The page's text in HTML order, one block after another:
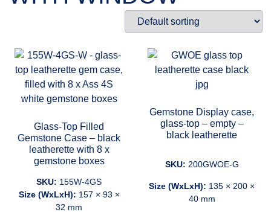
Glass-Top Filled
Gemstone Case – black
leatherette with 8 x
gemstone boxes
SKU: 155W-4GS
Size (WxLxH): 157 × 93 ×
32 mm
Gemstone Display case,
glass-top – empty –
black leatherette
SKU: 200GWOE-G
Size (WxLxH): 135 × 200 ×
40 mm